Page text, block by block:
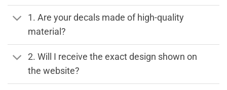
1. Are your decals made of high-quality
material?
2. Will I receive the exact design shown on
the website?